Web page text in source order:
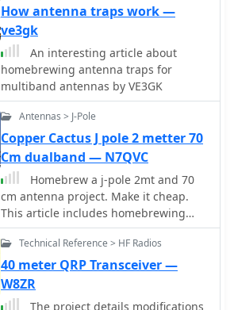
include a discarded domestic water
pump pressure tank as the center
mounting bracket, 1/2-inch PVC
conduit for spreaders, and 1/2-inch
CPVC hot water pipe inserts to
enhance rigidity. The total weight of
the antenna is 12.625 pounds, with a
material cost of U.S.$36.63. The
spreaders are 165 inches from the
center, utilizing 2.5mm sq. stranded
copper wire for the elements. Dave's
design incorporates hexagonal 'spider
webs' of waxed twine to stabilize the
initial issues with wind-induced
movement. Separators cut from 3/16-
inch Plexiglas maintain an 8.6-inch
element spacing. The antenna
accessories
How antenna traps work —
ve3gk
An interesting article about
homebrewing antenna traps for
multiband antennas by VE3GK
Antennas > J-Pole
Copper Cactus J pole 2 metter 70
Cm dualband — N7QVC
Homebrew a j-pole 2mt and 70
cm antenna project. Make it cheap.
This article includes homebrewing
instructions, parts lists, tools needed
and printable documentation.
Technical Reference > HF Radios
40 meter QRP Transceiver —
W8ZR
The project details modifications